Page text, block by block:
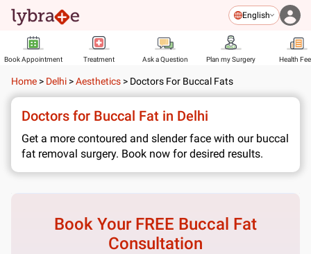
English
Book Appointment Treatment Ask a Question Plan my Surgery Health
Home > Delhi >Aesthetics > Doctors For Buccal Fats
Doctors for Buccal Fat in Delhi
Get a more contoured and slender face with our buccal
fat removal surgery. Book now for desired results.
Book Your FREE Buccal Fat
Consultation